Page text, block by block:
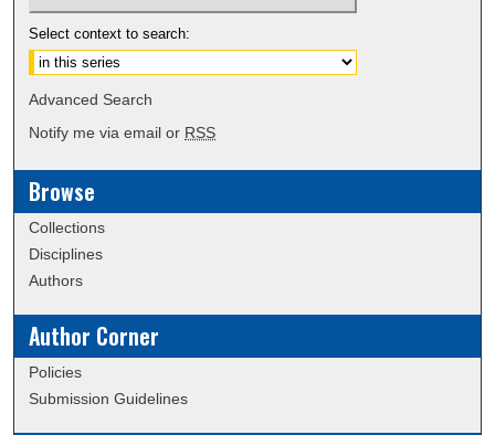
Select context to search:
Advanced Search
Notify me via email or RSS
Browse
Collections
Disciplines
Authors
Author Corner
Policies
Submission Guidelines